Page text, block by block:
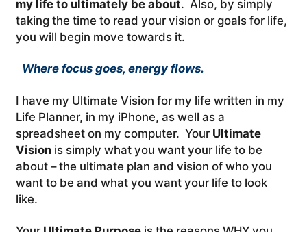
my life to ultimately be about. Also, by simply
taking the time to read your vision or goals for life,
you will begin move towards it.
Where focus goes, energy flows.
I have my Ultimate Vision for my life written in my
Life Planner, in my iPhone, as well as a
spreadsheet on my computer. Your Ultimate
Visionis simply what you want your life to be
about – the ultimate plan and vision of who you
want to be and what you want your life to look
like.